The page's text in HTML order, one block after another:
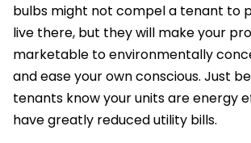
bulbs might not compel a tenant to
live there, but they will make your
marketable to environmentally
and ease your own conscious. Just
tenants know your units are energy
have greatly reduced utility bills.